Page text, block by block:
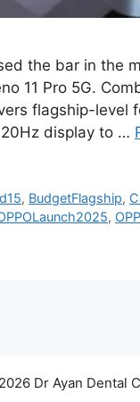
the bar in the
11 Pro 5G.
flagship-level
display to …
, BudgetFlagship,
,
Dr Ayan Dental